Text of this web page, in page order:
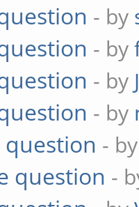
- by
- by
- by
- by
question -
question -